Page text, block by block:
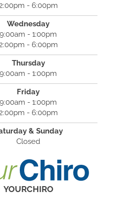
2:00pm - 6:00pm
Wednesday
9:00am - 1:00pm
2:00pm - 6:00pm
Thursday
9:00am - 1:00pm
Friday
9:00am - 1:00pm
2:00pm - 6:00pm
& Sunday
Closed
YOURCHIRO